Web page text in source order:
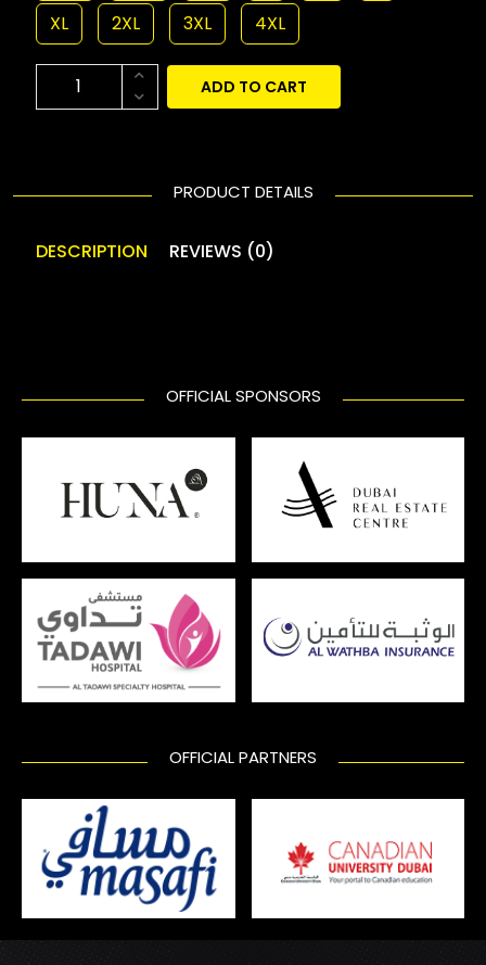
XL
2XL 3XL 4XL
ADD TO CART
PRODUCT DETAILS
DESCRIPTION REVIEWS (0)
OFFICIAL SPONSORS
OFFICIAL PARTNERS